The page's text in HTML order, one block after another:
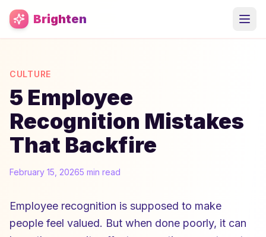
Skip to main content
Brighten
CULTURE
5 Employee
Recognition Mistakes
That Backfire
February 15, 20265 min read
Employee recognition is supposed to make
people feel valued. But when done poorly, it can